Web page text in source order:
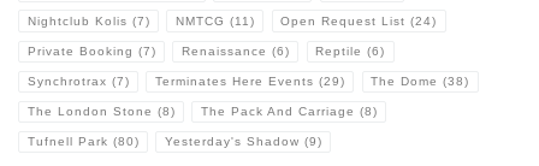
Nightclub Kolis (7) NMTCG (11) Open Request List (24)
Private Booking (7) Renaissance (6) Reptile (6)
Synchrotrax (7) Terminates Here Events (29) The Dome (38)
The London Stone (8) The Pack And Carriage (8)
Tufnell Park (80) Yesterday's Shadow (9)